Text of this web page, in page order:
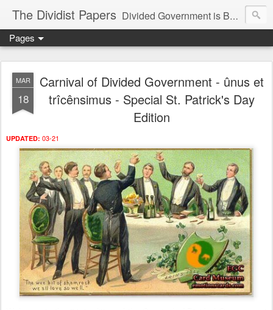
The Dividist Papers Divided Government is Better Government. "Divided We Stand, United We Fall" - Thomas Jefferson
Pages
MAR
18
Carnival of Divided Government - ûnus et
trîcênsimus - Special St. Patrick's Day
Edition
UPDATED: 03-21